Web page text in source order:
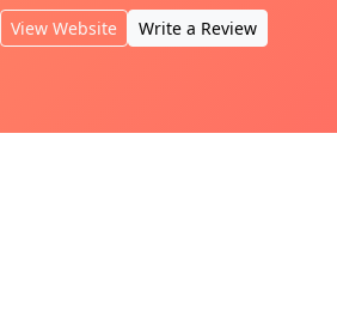
View Website Write a Review